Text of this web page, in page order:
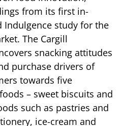
from its first in-
Indulgence study for the
The Cargill
snacking attitudes
purchase drivers of
towards five
– sweet biscuits and
such as pastries and
ice-cream and